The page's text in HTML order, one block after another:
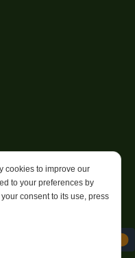
cookies to improve our
to your preferences by
consent to its use, press